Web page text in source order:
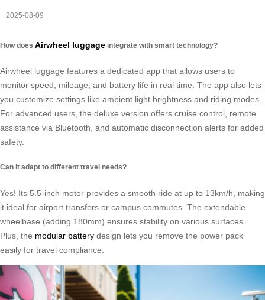
2025-08-09
How does Airwheel luggage integrate with smart technology?
Airwheel luggage features a dedicated app that allows users to
monitor speed, mileage, and battery life in real time. The app also lets
you customize settings like ambient light brightness and riding modes.
For advanced users, the deluxe version offers cruise control, remote
assistance via Bluetooth, and automatic disconnection alerts for added
safety.
Can it adapt to different travel needs?
Yes! Its 5.5-inch motor provides a smooth ride at up to 13km/h, making
it ideal for airport transfers or campus commutes. The extendable
wheelbase (adding 180mm) ensures stability on various surfaces.
Plus, the modular battery design lets you remove the power pack
easily for travel compliance.